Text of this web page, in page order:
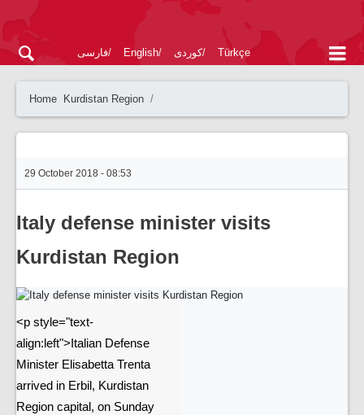
فارسی English کوردی Türkçe
Home Kurdistan Region
29 October 2018 - 08:53
Italy defense minister visits
Kurdistan Region
<p style="text-
align:left">Italian Defense
Minister Elisabetta Trenta
arrived in Erbil, Kurdistan
Region capital, on Sunday